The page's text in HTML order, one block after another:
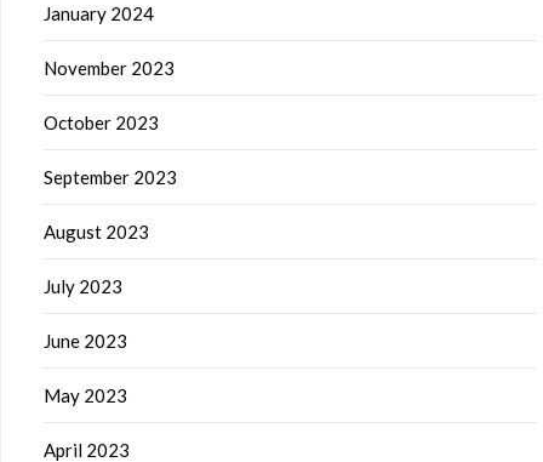
January 2024
November 2023
October 2023
September 2023
August 2023
July 2023
June 2023
May 2023
April 2023